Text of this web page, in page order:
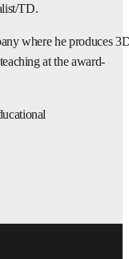
TD.
where he produces
at the award-